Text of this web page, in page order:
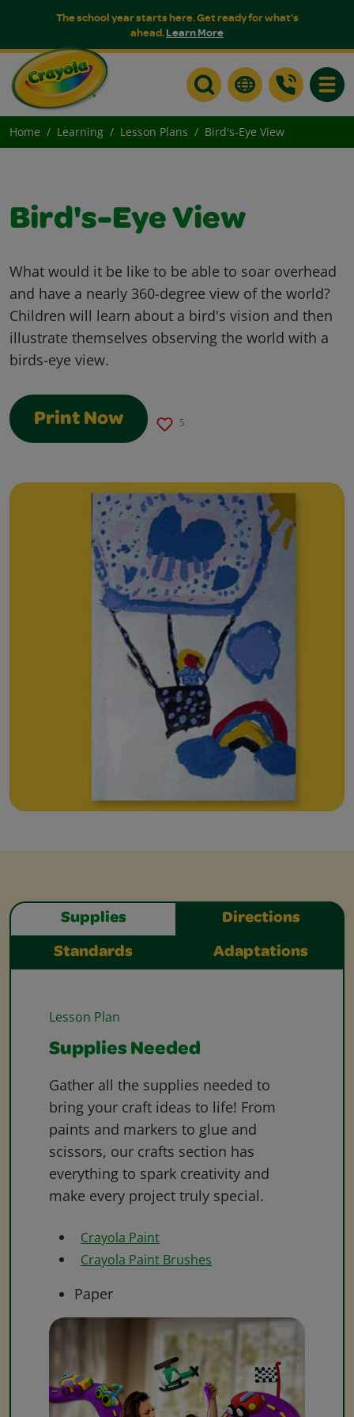
The school year starts here. Get ready for what's
ahead.Learn More
Home Learning Lesson Plans Bird's-Eye View
Bird's-Eye View
What would it be like to be able to soar overhead
and have a nearly 360-degree view of the world?
Children will learn about a bird's vision and then
illustrate themselves observing the world with a
birds-eye view.
Print Now 5
Supplies Directions
Standards Adaptations
Lesson Plan
Supplies Needed
Gather all the supplies needed to
bring your craft ideas to life! From
paints and markers to glue and
scissors, our crafts section has
everything to spark creativity and
make every project truly special.
Crayola Paint
Crayola Paint Brushes
Paper